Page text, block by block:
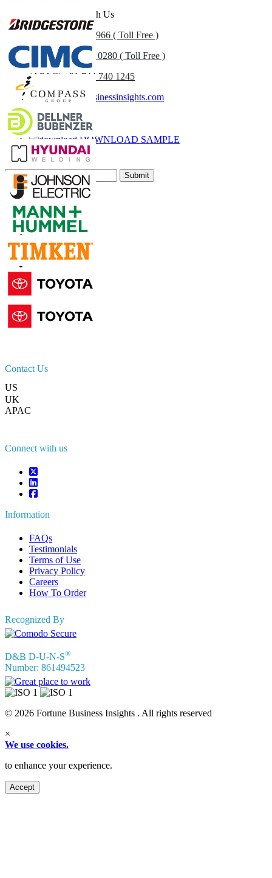
Get In Touch With Us
+1 833 909 2966 ( Toll Free )
+44 808 502 0280 ( Toll Free )
(APAC) +91 744 740 1245
sales@fortunebusinessinsights.com
Call
Email
DOWNLOAD SAMPLE
Subscribe Newsletter
Submit
Trust Online
Contact Us
US
UK
APAC
Connect with us
Information
FAQs
Testimonials
Terms of Use
Privacy Policy
Careers
How To Order
Recognized By
D&B D-U-N-S®
Number: 861494523
© 2026 Fortune Business Insights . All rights reserved
×
We use cookies.
to enhance your experience.
Accept